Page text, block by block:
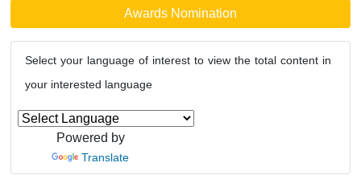
Awards Nomination
Select your language of interest to view the total content in
your interested language
Powered by
Translate